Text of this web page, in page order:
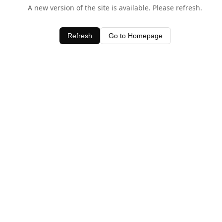
A new version of the site is available. Please refresh.
Refresh Go to Homepage